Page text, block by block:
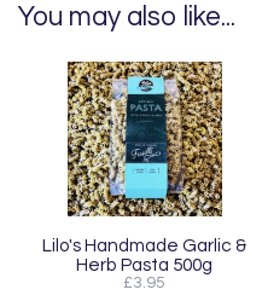
You may also like...
Lilo's Handmade Garlic &
Herb Pasta 500g
£3.95